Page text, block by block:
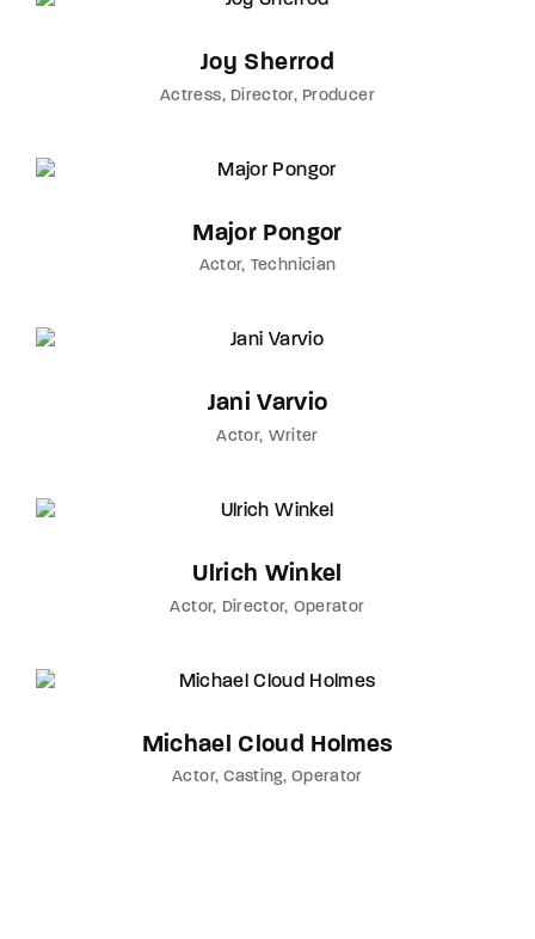
Joy Sherrod
Actress Director Producer
Major Pongor
Actor Technician
Jani Varvio
Actor Writer
Ulrich Winkel
Actor Director Operator
Michael Cloud Holmes
Actor Casting Operator